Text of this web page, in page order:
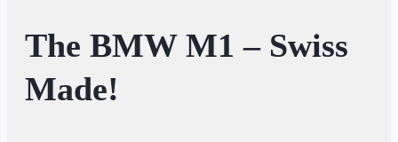
The BMW M1 – Swiss
Made!